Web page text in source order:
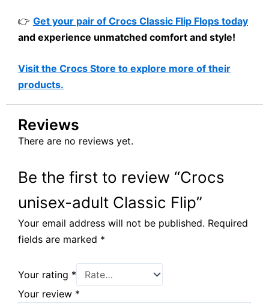
👉 Get your pair of Crocs Classic Flip Flops today
and experience unmatched comfort and style!
Visit the Crocs Store to explore more of their
products.
Reviews
There are no reviews yet.
Be the first to review “Crocs
unisex-adult Classic Flip”
Your email address will not be published. Required
fields are marked *
Your rating *
Your review *